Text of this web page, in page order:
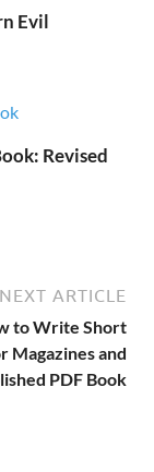
Evil
Revised
NEXT ARTICLE
to Write Short
Magazines and
PDF Book